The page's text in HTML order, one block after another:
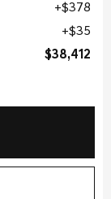
$378
$35
$38,412